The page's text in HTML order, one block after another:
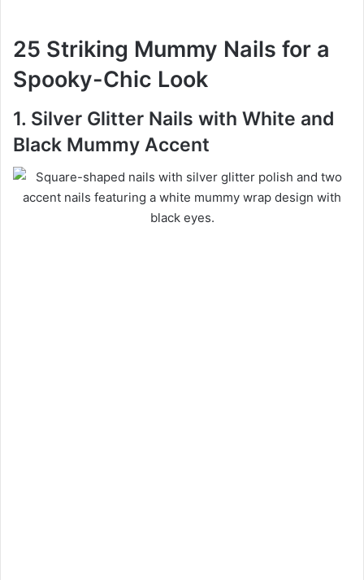
25 Striking Mummy Nails for a
Spooky-Chic Look
1. Silver Glitter Nails with White and
Black Mummy Accent